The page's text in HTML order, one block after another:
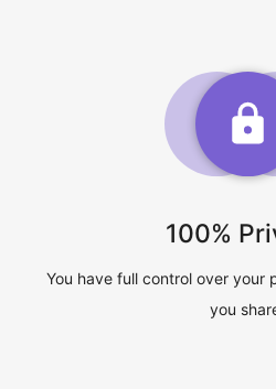
100%
You have full control over your
you